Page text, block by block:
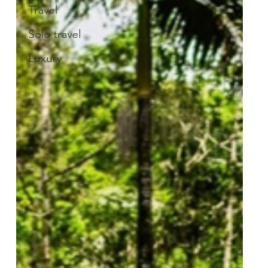
Travel
Solo travel
Luxury